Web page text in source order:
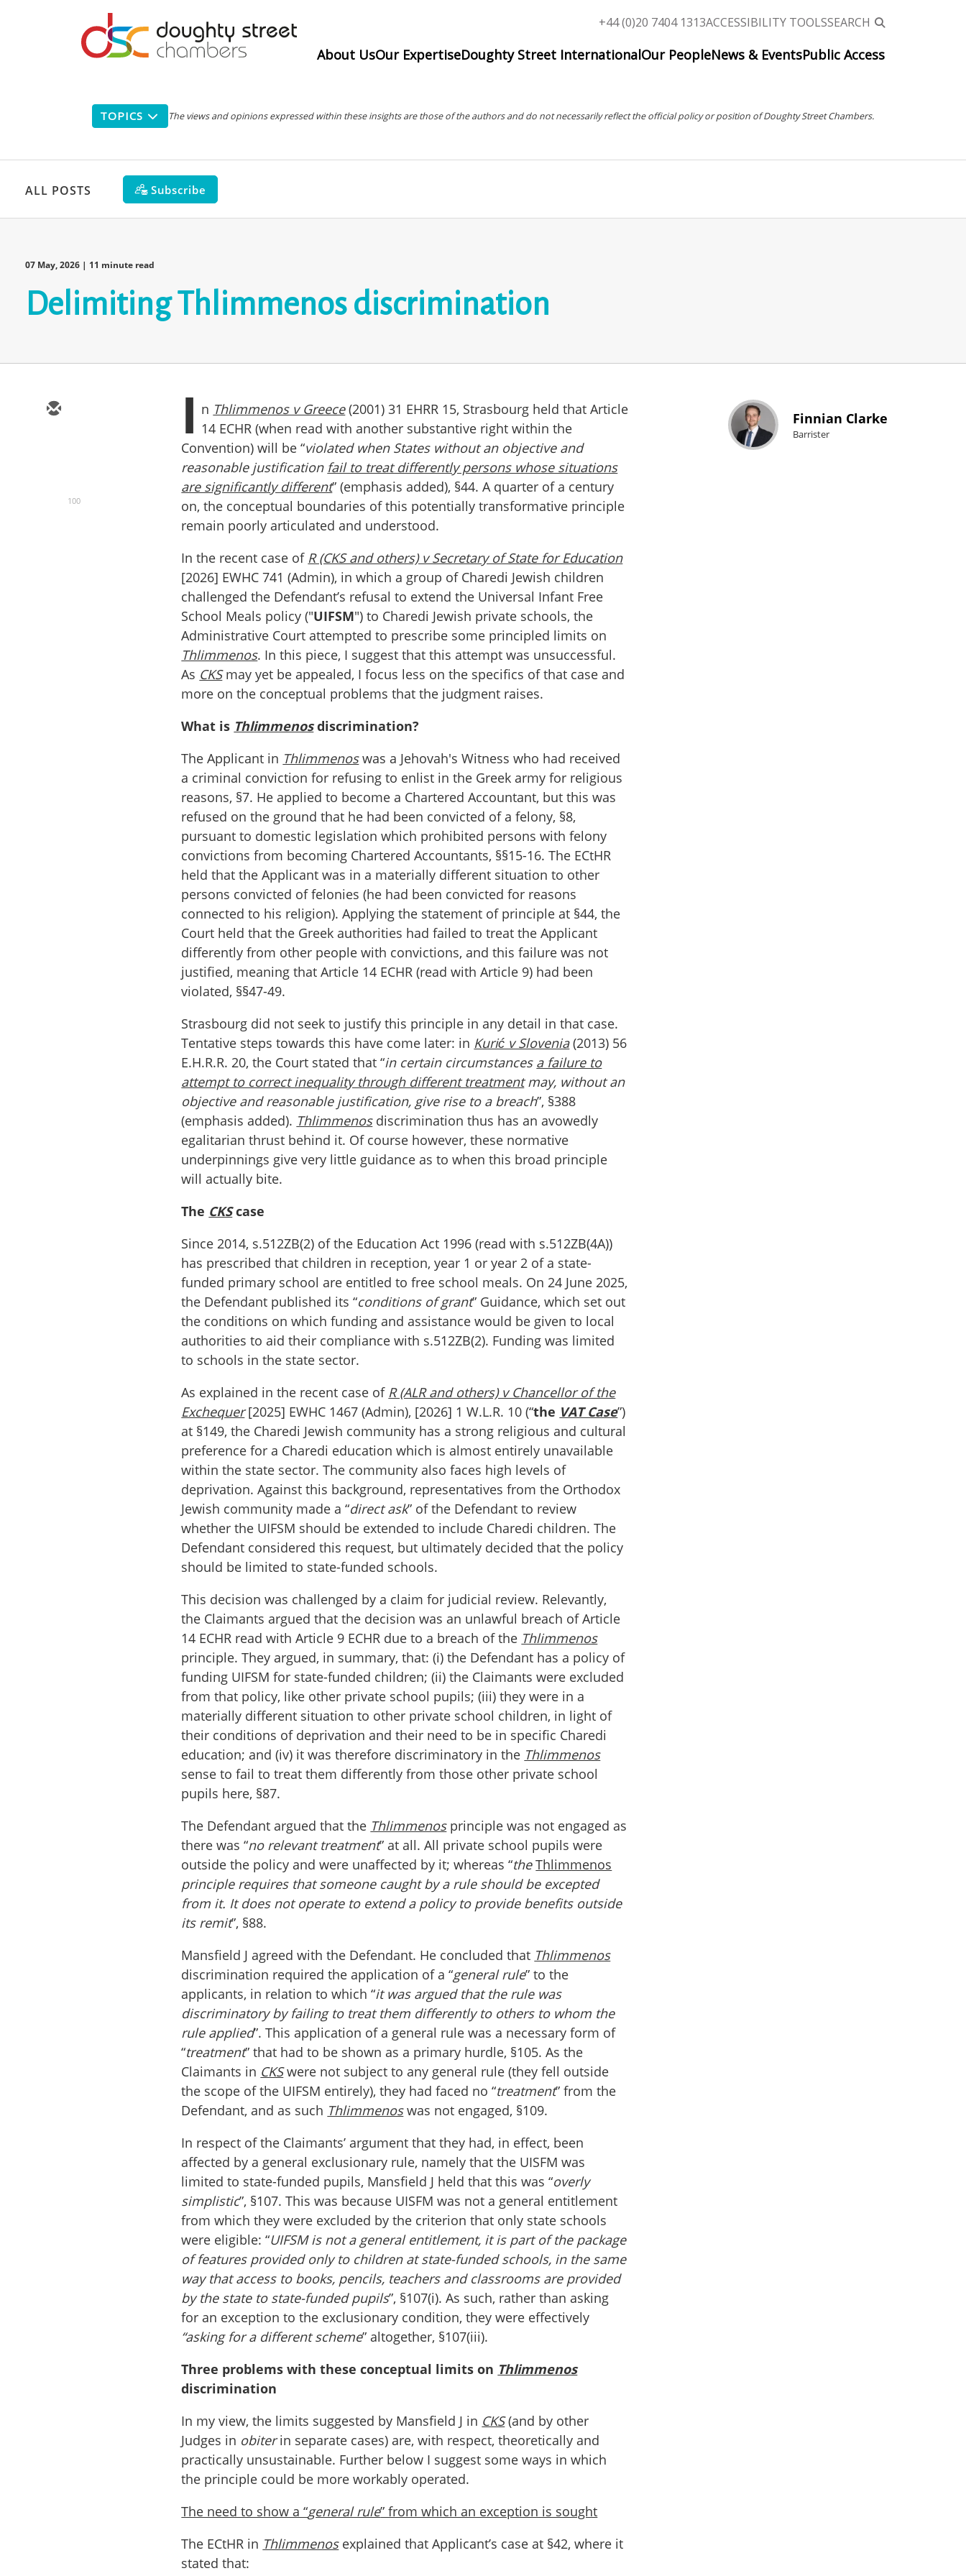
Top
menu
+44 (0)20 7404 1313ACCESSIBILITY TOOLSSEARCH
Main
navigation
About UsOur ExpertiseDoughty Street InternationalOur PeopleNews & EventsPublic Access
TOPICS The views and opinions expressed within these insights are those of the authors and do not necessarily reflect the official policy or position of Doughty Street Chambers.
ALL POSTS Subscribe
07 May, 2026 | 11 minute read
Delimiting Thlimmenos discrimination
100
I n Thlimmenos v Greece(2001) 31 EHRR 15, Strasbourg held that Article
14 ECHR (when read with another substantive right within the
Convention) will be “violated when States without an objective and
reasonable justification fail to treat differently persons whose situations
are significantly different” (emphasis added), §44. A quarter of a century
on, the conceptual boundaries of this potentially transformative principle
remain poorly articulated and understood.
In the recent case of R (CKS and others) v Secretary of State for Education
[2026] EWHC 741 (Admin), in which a group of Charedi Jewish children
challenged the Defendant’s refusal to extend the Universal Infant Free
School Meals policy ("UIFSM") to Charedi Jewish private schools, the
Administrative Court attempted to prescribe some principled limits on
Thlimmenos. In this piece, I suggest that this attempt was unsuccessful.
As CKSmay yet be appealed, I focus less on the specifics of that case and
more on the conceptual problems that the judgment raises.
What is Thlimmenosdiscrimination?
The Applicant in Thlimmenoswas a Jehovah's Witness who had received
a criminal conviction for refusing to enlist in the Greek army for religious
reasons, §7. He applied to become a Chartered Accountant, but this was
refused on the ground that he had been convicted of a felony, §8,
pursuant to domestic legislation which prohibited persons with felony
convictions from becoming Chartered Accountants, §§15-16. The ECtHR
held that the Applicant was in a materially different situation to other
persons convicted of felonies (he had been convicted for reasons
connected to his religion). Applying the statement of principle at §44, the
Court held that the Greek authorities had failed to treat the Applicant
differently from other people with convictions, and this failure was not
justified, meaning that Article 14 ECHR (read with Article 9) had been
violated, §§47-49.
Strasbourg did not seek to justify this principle in any detail in that case.
Tentative steps towards this have come later: in Kurić v Slovenia(2013) 56
E.H.R.R. 20, the Court stated that “in certain circumstances a failure to
attempt to correct inequality through different treatmentmay, without an
objective and reasonable justification, give rise to a breach”, §388
(emphasis added). Thlimmenosdiscrimination thus has an avowedly
egalitarian thrust behind it. Of course however, these normative
underpinnings give very little guidance as to when this broad principle
will actually bite.
The CKScase
Since 2014, s.512ZB(2) of the Education Act 1996 (read with s.512ZB(4A))
has prescribed that children in reception, year 1 or year 2 of a state-
funded primary school are entitled to free school meals. On 24 June 2025,
the Defendant published its “conditions of grant” Guidance, which set out
the conditions on which funding and assistance would be given to local
authorities to aid their compliance with s.512ZB(2). Funding was limited
to schools in the state sector.
As explained in the recent case of R (ALR and others) v Chancellor of the
Exchequer[2025] EWHC 1467 (Admin), [2026] 1 W.L.R. 10 (“the VAT Case”)
at §149, the Charedi Jewish community has a strong religious and cultural
preference for a Charedi education which is almost entirely unavailable
within the state sector. The community also faces high levels of
deprivation. Against this background, representatives from the Orthodox
Jewish community made a “direct ask” of the Defendant to review
whether the UIFSM should be extended to include Charedi children. The
Defendant considered this request, but ultimately decided that the policy
should be limited to state-funded schools.
This decision was challenged by a claim for judicial review. Relevantly,
the Claimants argued that the decision was an unlawful breach of Article
14 ECHR read with Article 9 ECHR due to a breach of the Thlimmenos
principle. They argued, in summary, that: (i) the Defendant has a policy of
funding UIFSM for state-funded children; (ii) the Claimants were excluded
from that policy, like other private school pupils; (iii) they were in a
materially different situation to other private school children, in light of
their conditions of deprivation and their need to be in specific Charedi
education; and (iv) it was therefore discriminatory in the Thlimmenos
sense to fail to treat them differently from those other private school
pupils here, §87.
The Defendant argued that the Thlimmenosprinciple was not engaged as
there was “no relevant treatment” at all. All private school pupils were
outside the policy and were unaffected by it; whereas “theThlimmenos
principle requires that someone caught by a rule should be excepted
from it. It does not operate to extend a policy to provide benefits outside
its remit”, §88.
Mansfield J agreed with the Defendant. He concluded that Thlimmenos
discrimination required the application of a “general rule” to the
applicants, in relation to which “it was argued that the rule was
discriminatory by failing to treat them differently to others to whom the
rule applied”. This application of a general rule was a necessary form of
“treatment” that had to be shown as a primary hurdle, §105. As the
Claimants in CKSwere not subject to any general rule (they fell outside
the scope of the UIFSM entirely), they had faced no “treatment” from the
Defendant, and as such Thlimmenoswas not engaged, §109.
In respect of the Claimants’ argument that they had, in effect, been
affected by a general exclusionary rule, namely that the UISFM was
limited to state-funded pupils, Mansfield J held that this was “overly
simplistic”, §107. This was because UISFM was not a general entitlement
from which they were excluded by the criterion that only state schools
were eligible: “UIFSM is not a general entitlement, it is part of the package
of features provided only to children at state-funded schools, in the same
way that access to books, pencils, teachers and classrooms are provided
by the state to state-funded pupils”, §107(i). As such, rather than asking
for an exception to the exclusionary condition, they were effectively
“asking for a different scheme” altogether, §107(iii).
Three problems with these conceptual limits on Thlimmenos
discrimination
In my view, the limits suggested by Mansfield J in CKS(and by other
Judges in obiterin separate cases) are, with respect, theoretically and
practically unsustainable. Further below I suggest some ways in which
the principle could be more workably operated.
The need to show a “general rule” from which an exception is sought
The ECtHR in Thlimmenosexplained that Applicant’s case at §42, where it
stated that:
Finnian Clarke
Barrister